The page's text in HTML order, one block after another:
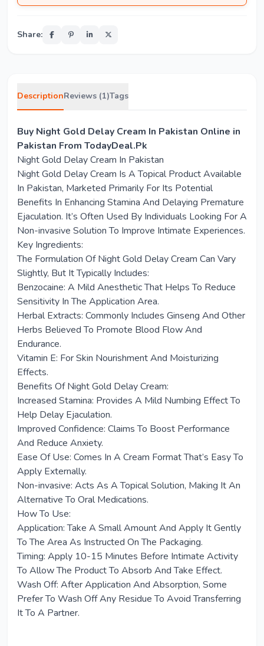
Share:
DescriptionReviews (1)Tags
Buy Night Gold Delay Cream In Pakistan Online in
Pakistan From TodayDeal.Pk
Night Gold Delay Cream In Pakistan
Night Gold Delay Cream Is A Topical Product Available
In Pakistan, Marketed Primarily For Its Potential
Benefits In Enhancing Stamina And Delaying Premature
Ejaculation. It’s Often Used By Individuals Looking For A
Non-invasive Solution To Improve Intimate Experiences.
Key Ingredients:
The Formulation Of Night Gold Delay Cream Can Vary
Slightly, But It Typically Includes:
Benzocaine: A Mild Anesthetic That Helps To Reduce
Sensitivity In The Application Area.
Herbal Extracts: Commonly Includes Ginseng And Other
Herbs Believed To Promote Blood Flow And
Endurance.
Vitamin E: For Skin Nourishment And Moisturizing
Effects.
Benefits Of Night Gold Delay Cream:
Increased Stamina: Provides A Mild Numbing Effect To
Help Delay Ejaculation.
Improved Confidence: Claims To Boost Performance
And Reduce Anxiety.
Ease Of Use: Comes In A Cream Format That’s Easy To
Apply Externally.
Non-invasive: Acts As A Topical Solution, Making It An
Alternative To Oral Medications.
How To Use:
Application: Take A Small Amount And Apply It Gently
To The Area As Instructed On The Packaging.
Timing: Apply 10-15 Minutes Before Intimate Activity
To Allow The Product To Absorb And Take Effect.
Wash Off: After Application And Absorption, Some
Prefer To Wash Off Any Residue To Avoid Transferring
It To A Partner.